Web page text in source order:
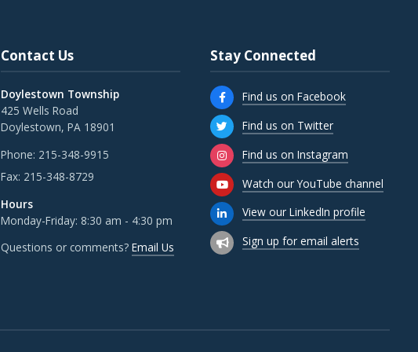
Contact Us
Doylestown Township
425 Wells Road
Doylestown, PA 18901
Phone: 215-348-9915
Fax: 215-348-8729
Hours
Monday-Friday: 8:30 am - 4:30 pm
Questions or comments? Email Us
Stay Connected
Find us on Facebook
Find us on Twitter
Find us on Instagram
Watch our YouTube channel
View our LinkedIn profile
Sign up for email alerts